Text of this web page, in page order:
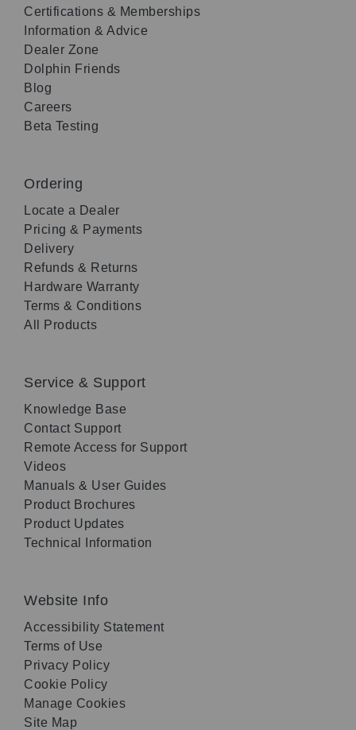
Certifications & Memberships
Information & Advice
Dealer Zone
Dolphin Friends
Blog
Careers
Beta Testing
Ordering
Locate a Dealer
Pricing & Payments
Delivery
Refunds & Returns
Hardware Warranty
Terms & Conditions
All Products
Service & Support
Knowledge Base
Contact Support
Remote Access for Support
Videos
Manuals & User Guides
Product Brochures
Product Updates
Technical Information
Website Info
Accessibility Statement
Terms of Use
Privacy Policy
Cookie Policy
Manage Cookies
Site Map